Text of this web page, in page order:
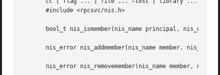
       #include <rpcsvc/nis.h>
bool_t nis_ismember(nis_name principal, nis_name
nis_error nis_addmember(nis_name member, nis_name
nis_error nis_removemember(nis_name member,